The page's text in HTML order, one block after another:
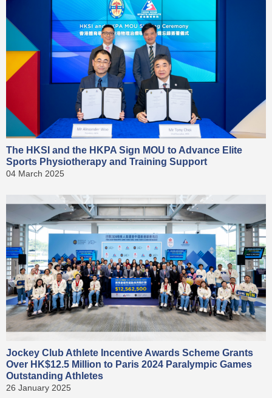
The HKSI and the HKPA Sign MOU to Advance Elite
Sports Physiotherapy and Training Support
04 March 2025
Jockey Club Athlete Incentive Awards Scheme Grants
Over HK$12.5 Million to Paris 2024 Paralympic Games
Outstanding Athletes
26 January 2025